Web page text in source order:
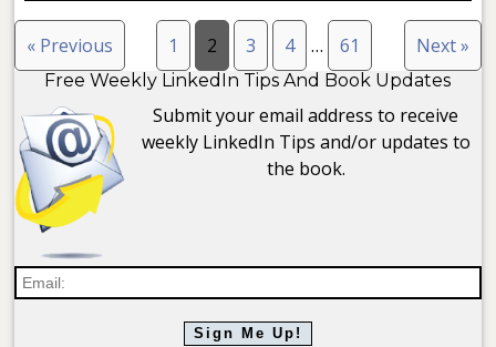
« Previous 1 2 3 4 … 61 Next »
Free Weekly LinkedIn Tips And Book Updates
Submit your email address to receive
weekly LinkedIn Tips and/or updates to
the book.